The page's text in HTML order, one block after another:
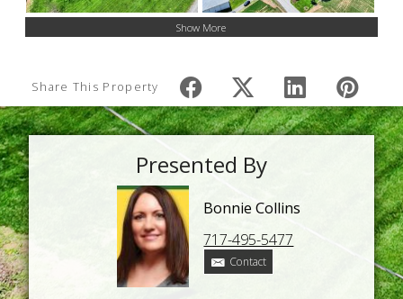
Show More
Share This Property
Presented By
Bonnie Collins
717-495-5477
Contact